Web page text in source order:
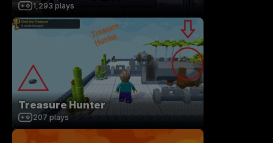
1,293 plays
Treasure Hunter
207 plays